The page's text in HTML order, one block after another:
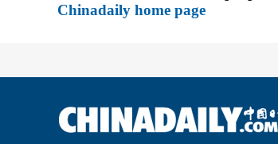
Chinadaily home page